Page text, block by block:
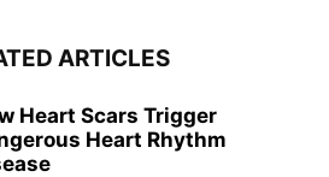
ARTICLES
Heart Scars Trigger
Heart Rhythm